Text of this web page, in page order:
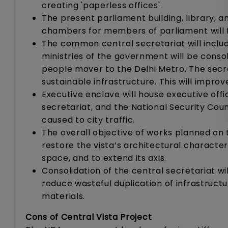
creating 'paperless offices'.
The present parliament building, library,
chambers for members of parliament will
The common central secretariat will
ministries of the government will be
people mover to the Delhi Metro. The
sustainable infrastructure. This will
Executive enclave will house executive
secretariat, and the National Security
caused to city traffic.
The overall objective of works planned
restore the vista’s architectural
space, and to extend its axis.
Consolidation of the central secretariat
reduce wasteful duplication of
materials.
Cons of Central Vista Project